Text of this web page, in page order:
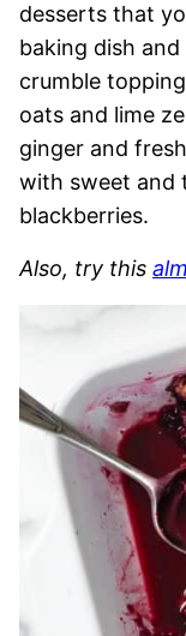
desserts that
baking dish
crumble
oats and lime
ginger and
with sweet and
blackberries.
Also, try this